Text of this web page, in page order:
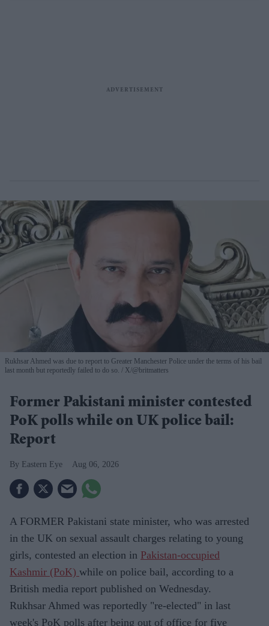
Rukhsar Ahmed was due to report to Greater Manchester Police under the terms of his bail
last month but reportedly failed to do so.
X/@britmatters
Former Pakistani minister contested
PoK polls while on UK police bail:
Report
Eastern Eye Aug 06, 2026
A FORMER Pakistani state minister, who was arrested
in the UK on sexual assault charges relating to young
girls, contested an election in Pakistan-occupied
Kashmir (PoK) while on police bail, according to a
British media report published on Wednesday.
Rukhsar Ahmed was reportedly "re-elected" in last
week's PoK polls after being out of office for five